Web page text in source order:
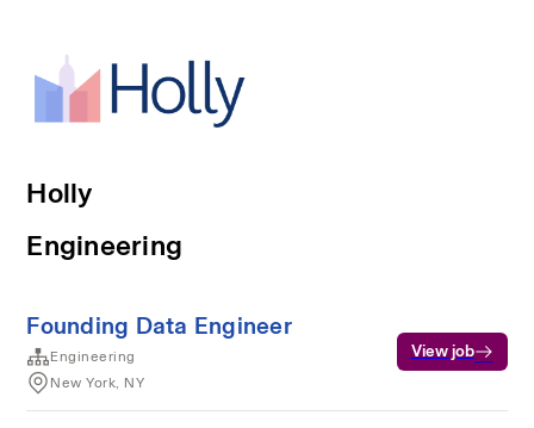
Holly
Engineering
Founding Data Engineer
Engineering
New York, NY
View job